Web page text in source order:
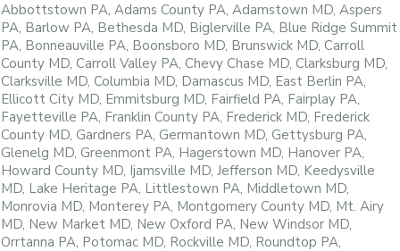
Abbottstown PA, Adams County PA, Adamstown MD, Aspers
PA, Barlow PA, Bethesda MD, Biglerville PA, Blue Ridge Summit
PA, Bonneauville PA, Boonsboro MD, Brunswick MD, Carroll
County MD, Carroll Valley PA, Chevy Chase MD, Clarksburg MD,
Clarksville MD, Columbia MD, Damascus MD, East Berlin PA,
Ellicott City MD, Emmitsburg MD, Fairfield PA, Fairplay PA,
Fayetteville PA, Franklin County PA, Frederick MD, Frederick
County MD, Gardners PA, Germantown MD, Gettysburg PA,
Glenelg MD, Greenmont PA, Hagerstown MD, Hanover PA,
Howard County MD, Ijamsville MD, Jefferson MD, Keedysville
MD, Lake Heritage PA, Littlestown PA, Middletown MD,
Monrovia MD, Monterey PA, Montgomery County MD, Mt. Airy
MD, New Market MD, New Oxford PA, New Windsor MD,
Orrtanna PA, Potomac MD, Rockville MD, Roundtop PA,